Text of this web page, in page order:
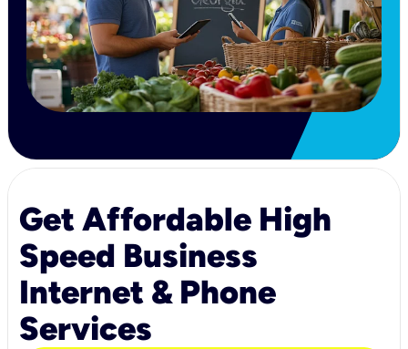
Get Affordable High
Speed Business
Internet & Phone
Services